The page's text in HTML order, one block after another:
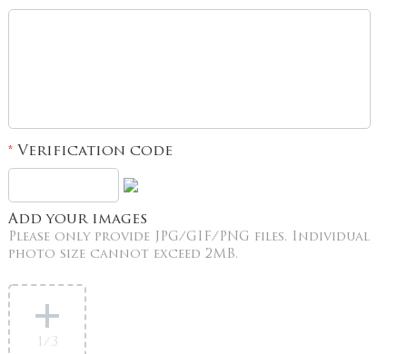
*Verification code
Add your images
Please only provide JPG/GIF/PNG files. Individual
photo size cannot exceed 2MB.
/3